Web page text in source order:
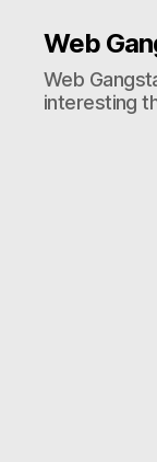
Web
Web
interesting